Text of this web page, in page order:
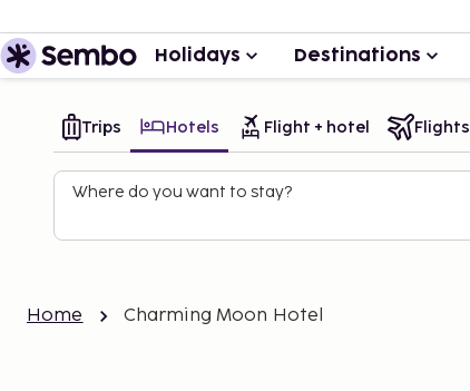
Holidays Destinations
Trips Hotels Flight + hotel Flights
Where do you want to stay?
Home Charming Moon Hotel